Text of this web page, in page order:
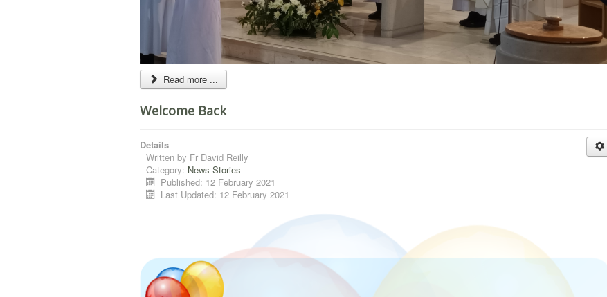
Read more ...
Welcome Back
Details
Written by Fr David Reilly
Category: News Stories
Published: 12 February 2021
Last Updated: 12 February 2021